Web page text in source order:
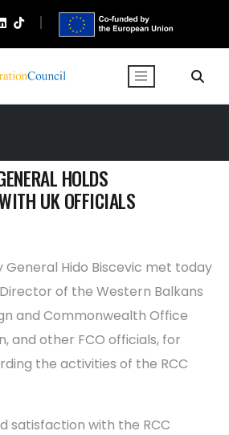
HOLDS
UK OFFICIALS
General Hido Biscevic met today
of the Western Balkans
and Commonwealth Office
and other FCO officials, for
the activities of the RCC
satisfaction with the RCC